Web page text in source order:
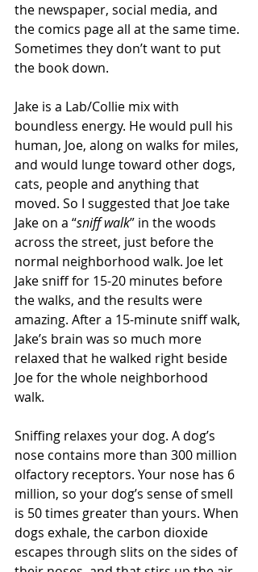
the newspaper, social media, and
the comics page all at the same time.
Sometimes they don’t want to put
the book down.
Jake is a Lab/Collie mix with
boundless energy. He would pull his
human, Joe, along on walks for miles,
and would lunge toward other dogs,
cats, people and anything that
moved. So I suggested that Joe take
Jake on a “sniff walk” in the woods
across the street, just before the
normal neighborhood walk. Joe let
Jake sniff for 15-20 minutes before
the walks, and the results were
amazing. After a 15-minute sniff walk,
Jake’s brain was so much more
relaxed that he walked right beside
Joe for the whole neighborhood
walk.
Sniffing relaxes your dog. A dog’s
nose contains more than 300 million
olfactory receptors. Your nose has 6
million, so your dog’s sense of smell
is 50 times greater than yours. When
dogs exhale, the carbon dioxide
escapes through slits on the sides of